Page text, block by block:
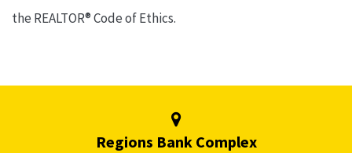
the REALTOR® Code of Ethics.
Regions Bank Complex